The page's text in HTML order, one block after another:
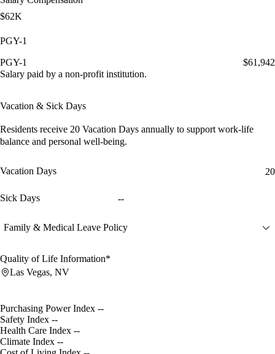
$62K
PGY-1
PGY-1
$61,942
Salary paid by a non-profit institution.
Vacation & Sick Days
Residents receive 20 Vacation Days annually to support work-life
balance and personal well-being.
Vacation Days 20
Sick Days --
Family & Medical Leave Policy
Quality of Life Information*
Las Vegas, NV
Purchasing Power Index --
Safety Index --
Health Care Index --
Climate Index --